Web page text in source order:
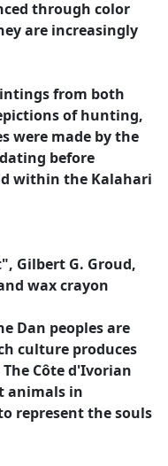
through color
are increasingly
from both
of hunting,
were made by the
before
within the Kalahari
Gilbert G. Groud,
wax crayon
Dan peoples are
culture produces
Côte d'Ivorian
animals in
represent the souls